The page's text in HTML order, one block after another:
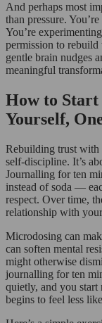
And perhaps most
than pressure.
You’re
permission to
gentle brain nudges
meaningful
How to
Yourself,
Rebuilding trust with
self-discipline. It’s
Journalling for ten
instead of soda —
respect. Over time,
relationship with
Microdosing can
can soften mental
might otherwise
journalling for ten
quietly, and you
begins to feel less